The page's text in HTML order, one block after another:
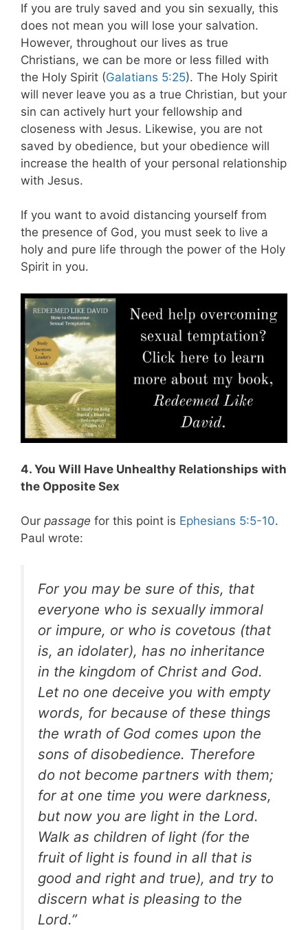
If you are truly saved and you sin sexually, this
does not mean you will lose your salvation.
However, throughout our lives as true
Christians, we can be more or less filled with
the Holy Spirit (Galatians 5:25). The Holy Spirit
will never leave you as a true Christian, but your
sin can actively hurt your fellowship and
closeness with Jesus. Likewise, you are not
saved by obedience, but your obedience will
increase the health of your personal relationship
with Jesus.
If you want to avoid distancing yourself from
the presence of God, you must seek to live a
holy and pure life through the power of the Holy
Spirit in you.
4. You Will Have Unhealthy Relationships with
the Opposite Sex
Our passage for this point is Ephesians 5:5-10.
Paul wrote:
For you may be sure of this, that
everyone who is sexually immoral
or impure, or who is covetous (that
is, an idolater), has no inheritance
in the kingdom of Christ and God.
Let no one deceive you with empty
words, for because of these things
the wrath of God comes upon the
sons of disobedience. Therefore
do not become partners with them;
for at one time you were darkness,
but now you are light in the Lord.
Walk as children of light (for the
fruit of light is found in all that is
good and right and true), and try to
discern what is pleasing to the
Lord.”